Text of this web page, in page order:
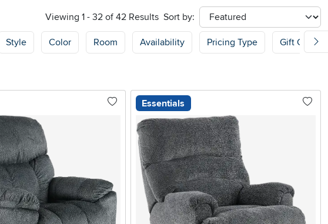
Viewing 1 - 32 of 42 Results Sort by:
sort
Style Color Room Availability Pricing Type Gift Guide
Essentials